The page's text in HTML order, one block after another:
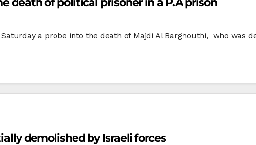
death of political prisoner in a P.A prison
a probe into the death of Majdi Al Barghouthi, who was
demolished by Israeli forces